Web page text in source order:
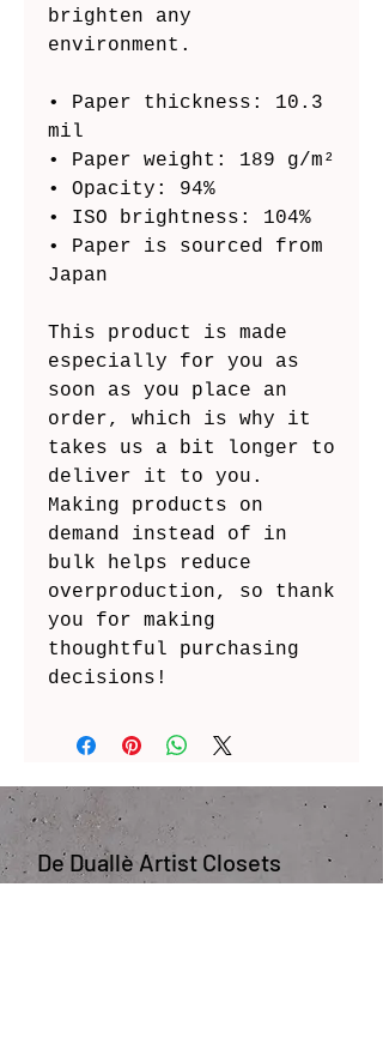
brighten any
environment.
• Paper thickness: 10.3
mil
• Paper weight: 189 g/m²
• Opacity: 94%
• ISO brightness: 104%
• Paper is sourced from
Japan
This product is made
especially for you as
soon as you place an
order, which is why it
takes us a bit longer to
deliver it to you.
Making products on
demand instead of in
bulk helps reduce
overproduction, so thank
you for making
thoughtful purchasing
decisions!
De Duallè Artist Closets